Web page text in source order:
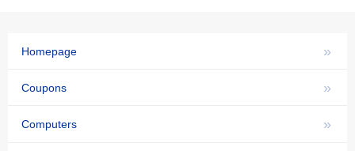
»
Homepage
»
Coupons
»
Computers